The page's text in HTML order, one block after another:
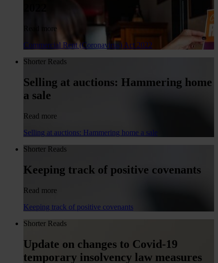
Read more
Commercial Rent (Coronavirus) Act 2022
Shorter Reads
Selling at auctions: Hammering home
a sale
Read more
Selling at auctions: Hammering home a sale
Shorter Reads
Keeping track of positive covenants
Read more
Keeping track of positive covenants
Shorter Reads
Update on changes to Covid-19
temporary insolvency law measures